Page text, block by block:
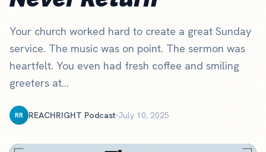
Your church worked hard to create a great Sunday
service. The music was on point. The sermon was
heartfelt. You even had fresh coffee and smiling
greeters at...
RR REACHRIGHT Podcast July 10, 2025